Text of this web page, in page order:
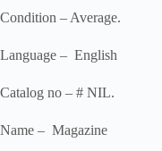
Condition – Average.
Language – English
Catalog no – # NIL.
Name – Magazine